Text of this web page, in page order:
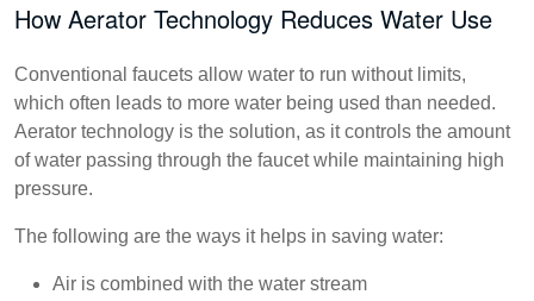
How Aerator Technology Reduces Water Use
Conventional faucets allow water to run without limits,
which often leads to more water being used than needed.
Aerator technology is the solution, as it controls the amount
of water passing through the faucet while maintaining high
pressure.
The following are the ways it helps in saving water:
Air is combined with the water stream